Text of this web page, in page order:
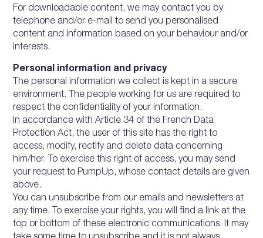
For downloadable content, we may contact you by
telephone and/or e-mail to send you personalised
content and information based on your behaviour and/or
interests.
Personal information and privacy
The personal information we collect is kept in a secure
environment. The people working for us are required to
respect the confidentiality of your information.
In accordance with Article 34 of the French Data
Protection Act, the user of this site has the right to
access, modify, rectify and delete data concerning
him/her. To exercise this right of access, you may send
your request to PumpUp, whose contact details are given
above.
You can unsubscribe from our emails and newsletters at
any time. To exercise your rights, you will find a link at the
top or bottom of these electronic communications. It may